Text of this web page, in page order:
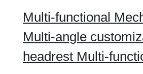
Multi-functional
Multi-angle
headrest Multi-